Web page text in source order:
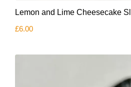
Lemon and Lime Cheesecake
£6.00